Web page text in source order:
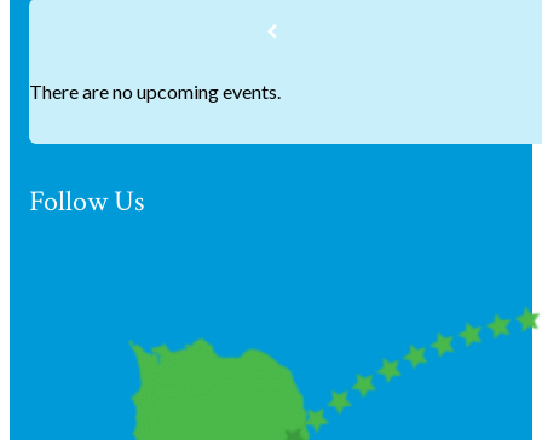
There are no upcoming events.
Follow Us